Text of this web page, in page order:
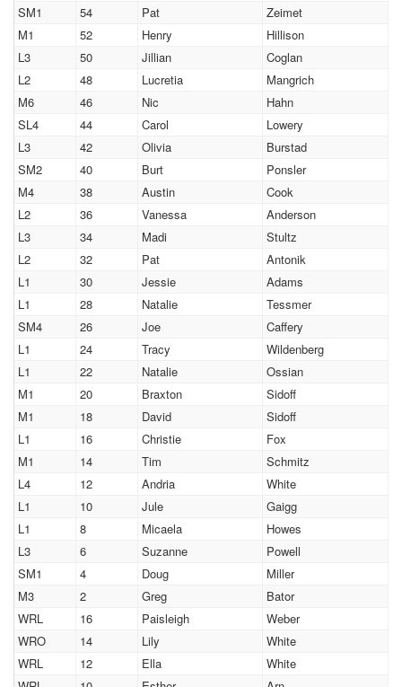
SM1
54 Pat
Zeimet
M1
52 Henry
Hillison
L3
50 Jillian
Coglan
L2
48 Lucretia
Mangrich
M6
46 Nic
Hahn
SL4
44 Carol
Lowery
L3
42 Olivia
Burstad
SM2
40 Burt
Ponsler
M4
38 Austin
Cook
L2
36 Vanessa
Anderson
L3
34 Madi
Stultz
L2
32 Pat
Antonik
L1
30 Jessie
Adams
L1
28 Natalie
Tessmer
SM4
26 Joe
Caffery
L1
24 Tracy
Wildenberg
L1
22 Natalie
Ossian
M1
20 Braxton
Sidoff
M1
18 David
Sidoff
L1
16 Christie
Fox
M1
14 Tim
Schmitz
L4
12 Andria
White
L1
10 Jule
Gaigg
L1
8 Micaela
Howes
L3
6 Suzanne
Powell
SM1
4 Doug
Miller
M3
2 Greg
Bator
WRL
16 Paisleigh
Weber
WRO
14 Lily
White
WRL
12 Ella
White